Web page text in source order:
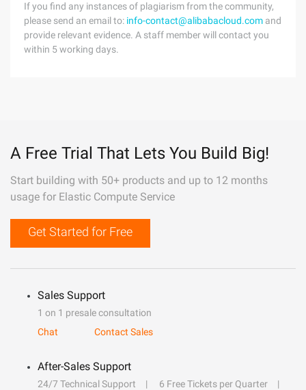
If you find any instances of plagiarism from the community,
please send an email to: info-contact@alibabacloud.com and
provide relevant evidence. A staff member will contact you
within 5 working days.
A Free Trial That Lets You Build Big!
Start building with 50+ products and up to 12 months
usage for Elastic Compute Service
Get Started for Free
Sales Support
1 on 1 presale consultation
Chat
Contact Sales
After-Sales Support
24/7 Technical Support
6 Free Tickets per Quarter